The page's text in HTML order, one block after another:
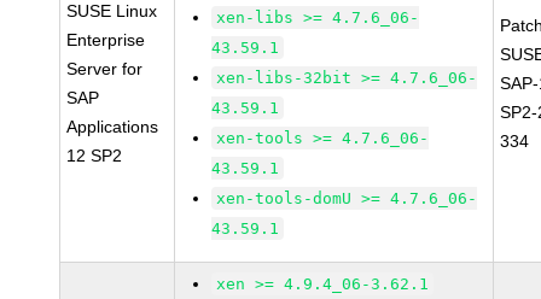
SUSE Linux
Enterprise
Server for
SAP
Applications
12 SP2
xen-libs >= 4.7.6_06-
43.59.1
xen-libs-32bit >= 4.7.6_06-
43.59.1
xen-tools >= 4.7.6_06-
43.59.1
xen-tools-domU >= 4.7.6_06-
43.59.1
334
xen >= 4.9.4_06-3.62.1